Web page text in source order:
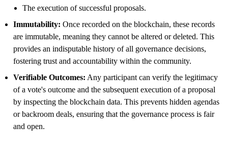
The execution of successful proposals.
Immutability: Once recorded on the blockchain, these records
are immutable, meaning they cannot be altered or deleted. This
provides an indisputable history of all governance decisions,
fostering trust and accountability within the community.
Verifiable Outcomes: Any participant can verify the legitimacy
of a vote's outcome and the subsequent execution of a proposal
by inspecting the blockchain data. This prevents hidden agendas
or backroom deals, ensuring that the governance process is fair
and open.